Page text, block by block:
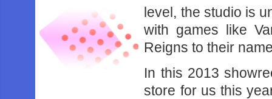
level, the studio is
with games like
Reigns to their
In this 2013
store for us this